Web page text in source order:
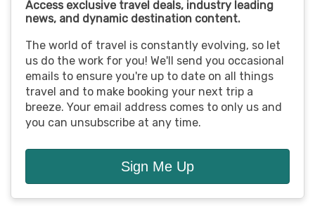
Access exclusive travel deals, industry leading
news, and dynamic destination content.
The world of travel is constantly evolving, so let
us do the work for you! We'll send you occasional
emails to ensure you're up to date on all things
travel and to make booking your next trip a
breeze. Your email address comes to only us and
you can unsubscribe at any time.
Sign Me Up